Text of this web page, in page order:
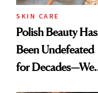
SKIN CARE
Polish Beauty Has
Been Undefeated
for Decades—We